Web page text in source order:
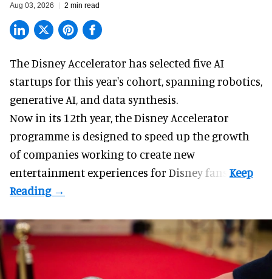
Aug 03, 2026 2 min read
The Disney Accelerator has selected five AI
startups for this year's cohort, spanning robotics,
generative AI, and data synthesis.
Now in its 12th year, theDisney Accelerator
programme is designed to speed up the growth
of companies working to create new
entertainment experiences for Disney fans.